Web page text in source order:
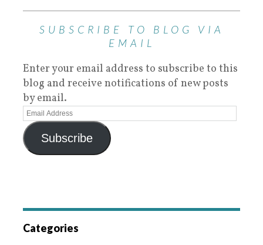
SUBSCRIBE TO BLOG VIA
EMAIL
Enter your email address to subscribe to this
blog and receive notifications of new posts
by email.
Subscribe
Categories